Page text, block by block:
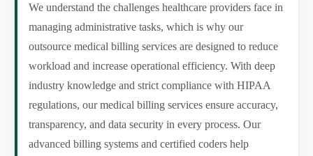
We understand the challenges healthcare providers face in
managing administrative tasks, which is why our
outsource medical billing services are designed to reduce
workload and increase operational efficiency. With deep
industry knowledge and strict compliance with HIPAA
regulations, our medical billing services ensure accuracy,
transparency, and data security in every process. Our
advanced billing systems and certified coders help